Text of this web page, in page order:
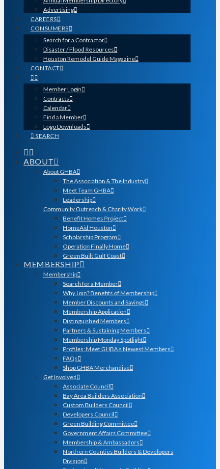
Advertising
CAREERS
CONSUMERS
Search for a Contractor
Disaster / Flood Resources
Houston Remodel Guide Magazine
CONTACT
Member Login
Contracts
Calendar
Find a Member
Logo Downloads
SEARCH
ABOUT
About GHBA
The Association & The Industry
Meet Team GHBA
Leadership
Community Outreach & Charity Work
Benefit Homes Project
HomeAid Houston
Scholarship Program
Operation Finally Home
Green Built Gulf Coast
MEMBERSHIP
Membership
Search for a Member
Why Join? Benefits of Membership
Member Discounts and Savings
Membership Application
Distinguished Members
Partners & Sustaining Members
Membership Monday Spotlight
Profiles: Meet GHBA’s Newest Members
FAQs
Shop GHBA Merchandise
Get Involved
Associate Council
Bay Area Builders Association
Custom Builders Council
Developers Council
Green Building Committee
Government Affairs Committee
Membership & Ambassadors
Northern Counties Builders & Developers
Division